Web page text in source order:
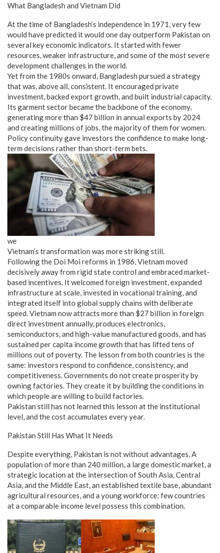
What Bangladesh and Vietnam Did
At the time of Bangladesh’s independence in 1971, very few
would have predicted it would one day outperform Pakistan on
several key economic indicators. It started with fewer
resources, weaker infrastructure, and some of the most severe
development challenges in the world.
Yet from the 1980s onward, Bangladesh pursued a strategy
that was, above all, consistent. It encouraged private
investment, backed export growth, and built industrial capacity.
Its garment sector became the backbone of the economy,
generating more than $47 billion in annual exports by 2024
and creating millions of jobs, the majority of them for women.
Policy continuity gave investors the confidence to make long-
term decisions rather than short-term bets.
we
Vietnam’s transformation was more striking still.
Following the Doi Moi reforms in 1986, Vietnam moved
decisively away from rigid state control and embraced market-
based incentives. It welcomed foreign investment, expanded
infrastructure at scale, invested in vocational training, and
integrated itself into global supply chains with deliberate
speed. Vietnam now attracts more than $27 billion in foreign
direct investment annually, produces electronics,
semiconductors, and high-value manufactured goods, and has
sustained per capita income growth that has lifted tens of
millions out of poverty. The lesson from both countries is the
same: investors respond to confidence, consistency, and
competitiveness. Governments do not create prosperity by
owning factories. They create it by building the conditions in
which people are willing to build factories.
Pakistan still has not learned this lesson at the institutional
level, and the cost accumulates every year.
Pakistan Still Has What It Needs
Despite everything, Pakistan is not without advantages. A
population of more than 240 million, a large domestic market, a
strategic location at the intersection of South Asia, Central
Asia, and the Middle East, an established textile base, abundant
agricultural resources, and a young workforce: few countries
at a comparable income level possess this combination.